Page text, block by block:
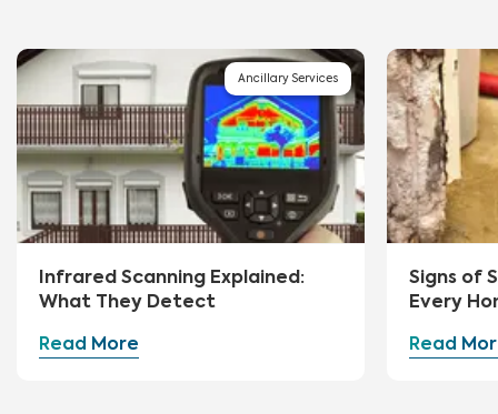
Ancillary Services
Infrared Scanning Explained:
What They Detect
Read More
Signs of
Every
Read